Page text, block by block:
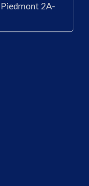
2A-